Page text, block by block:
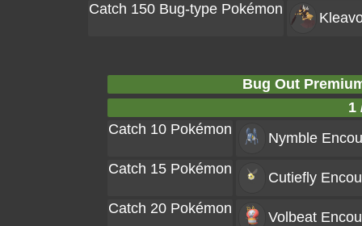
Catch 150 Bug-type Pokémon
Bug Out
1
Catch 10 Pokémon
Nymble
Catch 15 Pokémon
Cutiefly
Catch 20 Pokémon
Volbeat